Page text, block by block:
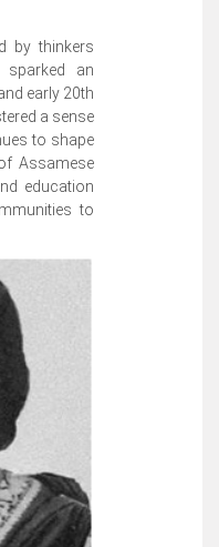
by thinkers
sparked an
early 20th
a sense
to shape
Assamese
education
to